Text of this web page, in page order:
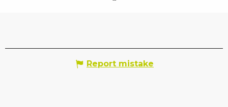
Report mistake